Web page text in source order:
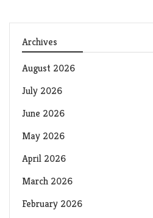
Archives
August 2026
July 2026
June 2026
May 2026
April 2026
March 2026
February 2026